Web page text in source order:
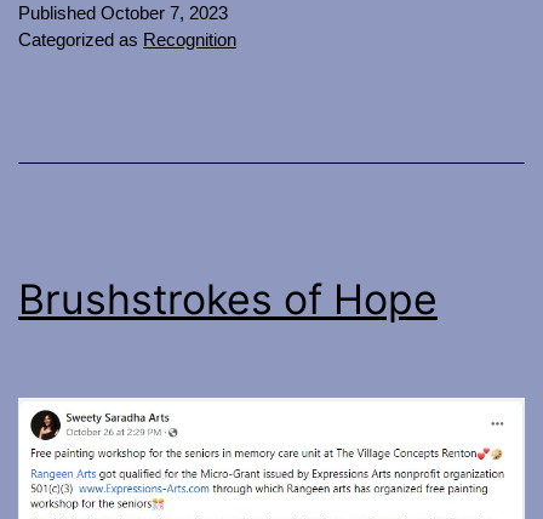
Published October 7, 2023
Categorized as Recognition
Brushstrokes of Hope